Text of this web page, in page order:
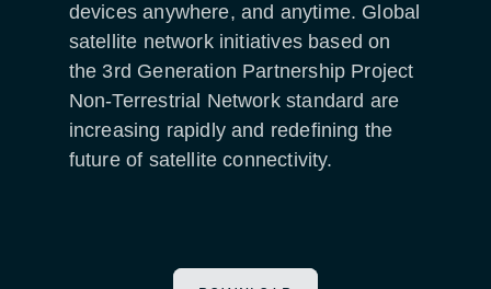
devices anywhere, and anytime. Global
satellite network initiatives based on
the 3rd Generation Partnership Project
Non-Terrestrial Network standard are
increasing rapidly and redefining the
future of satellite connectivity.